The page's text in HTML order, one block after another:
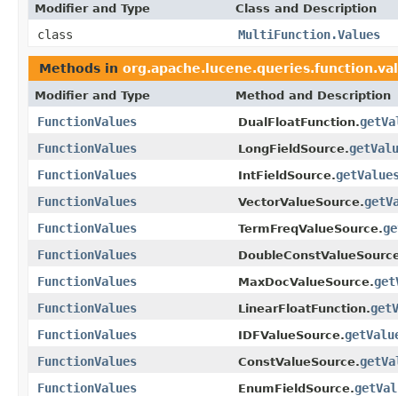
Modifier and Type Class and Description
class MultiFunction.Values
Methods in
Modifier and Type Method and Description
FunctionValues DualFloatFunction.
FunctionValues
LongFieldSource.
FunctionValues
IntFieldSource.
FunctionValues
VectorValueSource.
FunctionValues
TermFreqValueSource.
FunctionValues
FunctionValues MaxDocValueSource.
FunctionValues
LinearFloatFunction.
FunctionValues
IDFValueSource.
FunctionValues
ConstValueSource.
FunctionValues
EnumFieldSource.